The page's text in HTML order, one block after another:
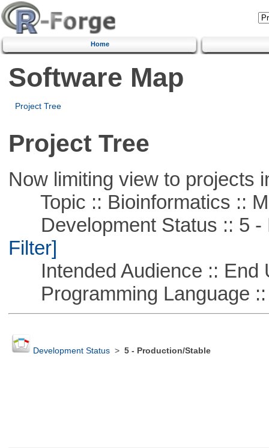
Home
Software Map
Project Tree
Project Tree
Now limiting view to projects
Topic :: Bioinformatics ::
Development Status :: 5 -
Filter]
Intended Audience :: End
Programming Language ::
Development Status> 5 - Production/Stable